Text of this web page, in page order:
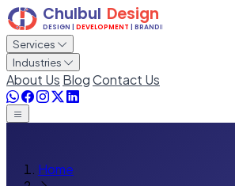
Services
Industries
About Us BlogContact Us
Home